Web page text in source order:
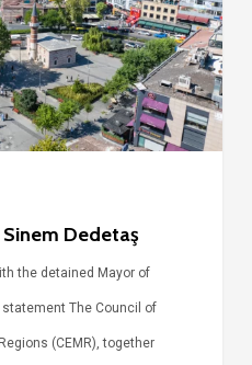
Dedetaş
the detained Mayor of
The Council of
(CEMR), together